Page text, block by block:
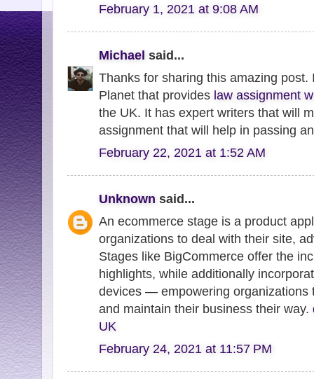
February 1, 2021 at 9:08 AM
Michael said...
Thanks for sharing this amazing
Planet that provides law assignment
the UK. It has expert writers that will
assignment that will help in passing
February 22, 2021 at 1:52 AM
Unknown said...
An ecommerce stage is a product
organizations to deal with their site,
Stages like BigCommerce offer the
highlights, while additionally
devices — empowering organizations
and maintain their business their way.
UK
February 24, 2021 at 11:57 PM